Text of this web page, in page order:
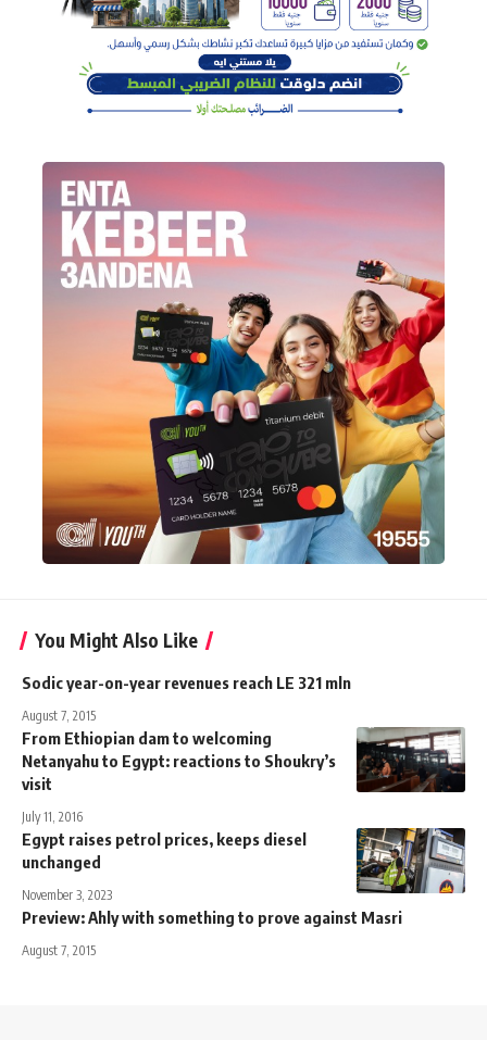
You Might Also Like
Sodic year-on-year revenues reach LE 321 mln
August 7, 2015
From Ethiopian dam to welcoming
Netanyahu to Egypt: reactions to Shoukry’s
visit
July 11, 2016
Egypt raises petrol prices, keeps diesel
unchanged
November 3, 2023
Preview: Ahly with something to prove against Masri
August 7, 2015